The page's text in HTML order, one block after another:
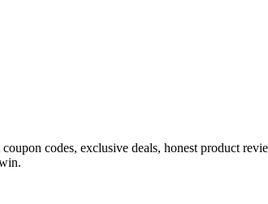
codes, exclusive deals, honest product